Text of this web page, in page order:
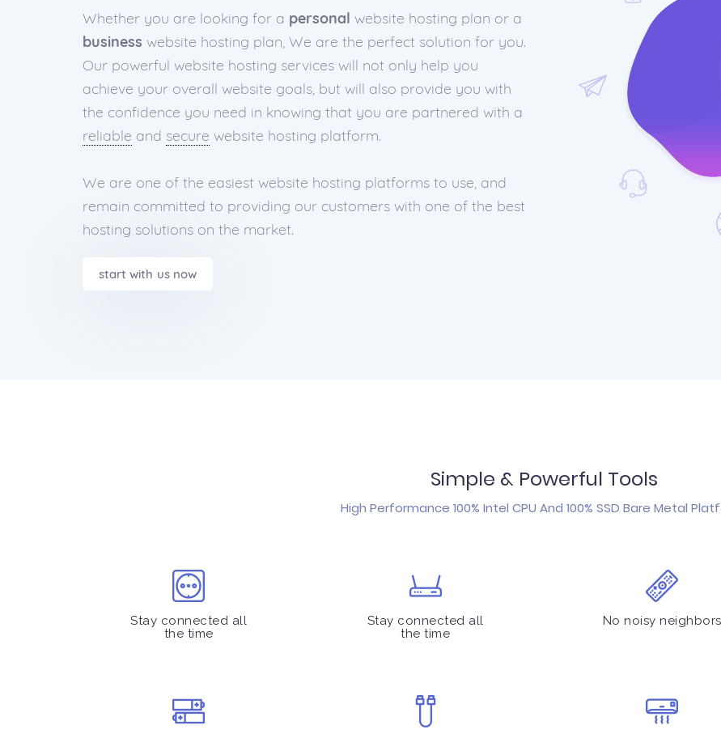
Whether you are looking for a personal website hosting plan or a
business website hosting plan, We are the perfect solution for you.
Our powerful website hosting services will not only help you
achieve your overall website goals, but will also provide you with
the confidence you need in knowing that you are partnered with a
reliable and secure website hosting platform.
We are one of the easiest website hosting platforms to use, and
remain committed to providing our customers with one of the best
hosting solutions on the market.
start with us now
Simple & Powerful Tools
High Performance 100% Intel CPU And 100% SSD Bare Metal
Stay connected all
the time
Stay connected all
the time
No noisy neighbors